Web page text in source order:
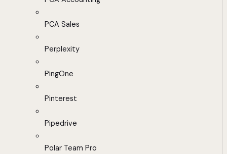
PCA Sales
Perplexity
PingOne
Pinterest
Pipedrive
Polar Team Pro